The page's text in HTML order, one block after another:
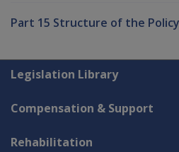
Part 15 Structure of the
Explore CLIK
Legislation Library
Compensation & Support
Rehabilitation